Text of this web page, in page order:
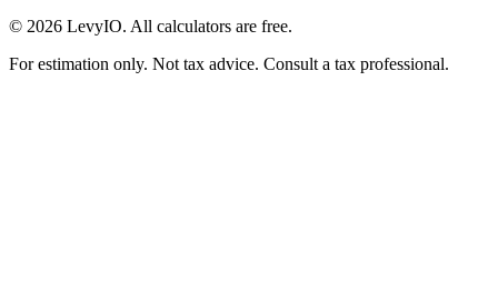
© 2026 LevyIO. All calculators are free.
For estimation only. Not tax advice. Consult a tax professional.